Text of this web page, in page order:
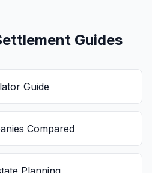
Guides
Guide
Compared